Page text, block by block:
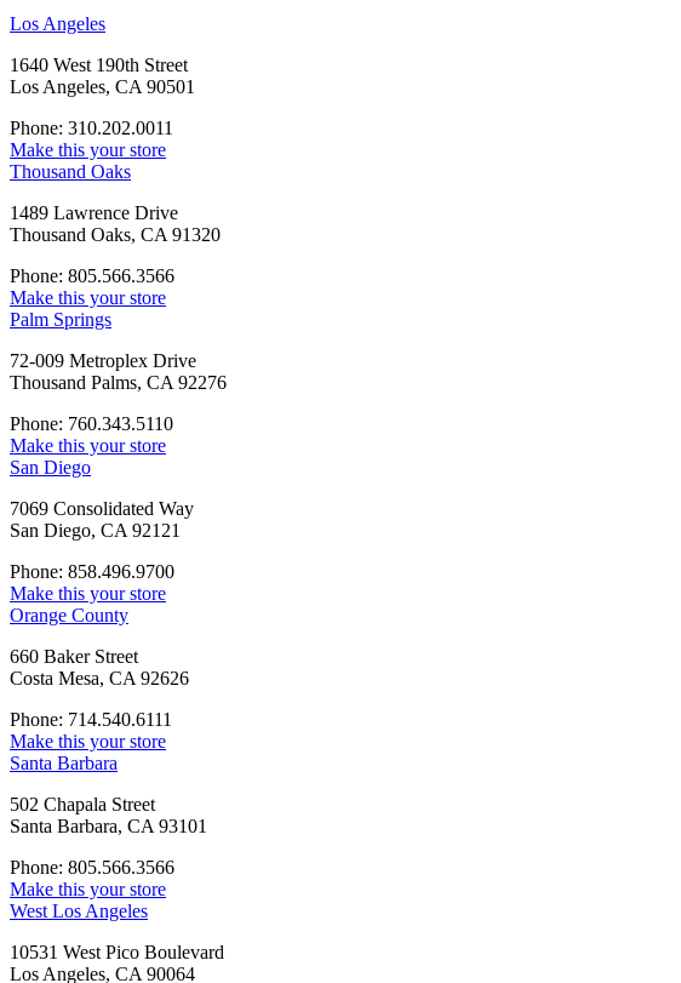
Los Angeles
1640 West 190th Street
Los Angeles, CA 90501
Phone: 310.202.0011
Make this your store
Thousand Oaks
1489 Lawrence Drive
Thousand Oaks, CA 91320
Phone: 805.566.3566
Make this your store
Palm Springs
72-009 Metroplex Drive
Thousand Palms, CA 92276
Phone: 760.343.5110
Make this your store
San Diego
7069 Consolidated Way
San Diego, CA 92121
Phone: 858.496.9700
Make this your store
Orange County
660 Baker Street
Costa Mesa, CA 92626
Phone: 714.540.6111
Make this your store
Santa Barbara
502 Chapala Street
Santa Barbara, CA 93101
Phone: 805.566.3566
Make this your store
West Los Angeles
10531 West Pico Boulevard
Los Angeles, CA 90064